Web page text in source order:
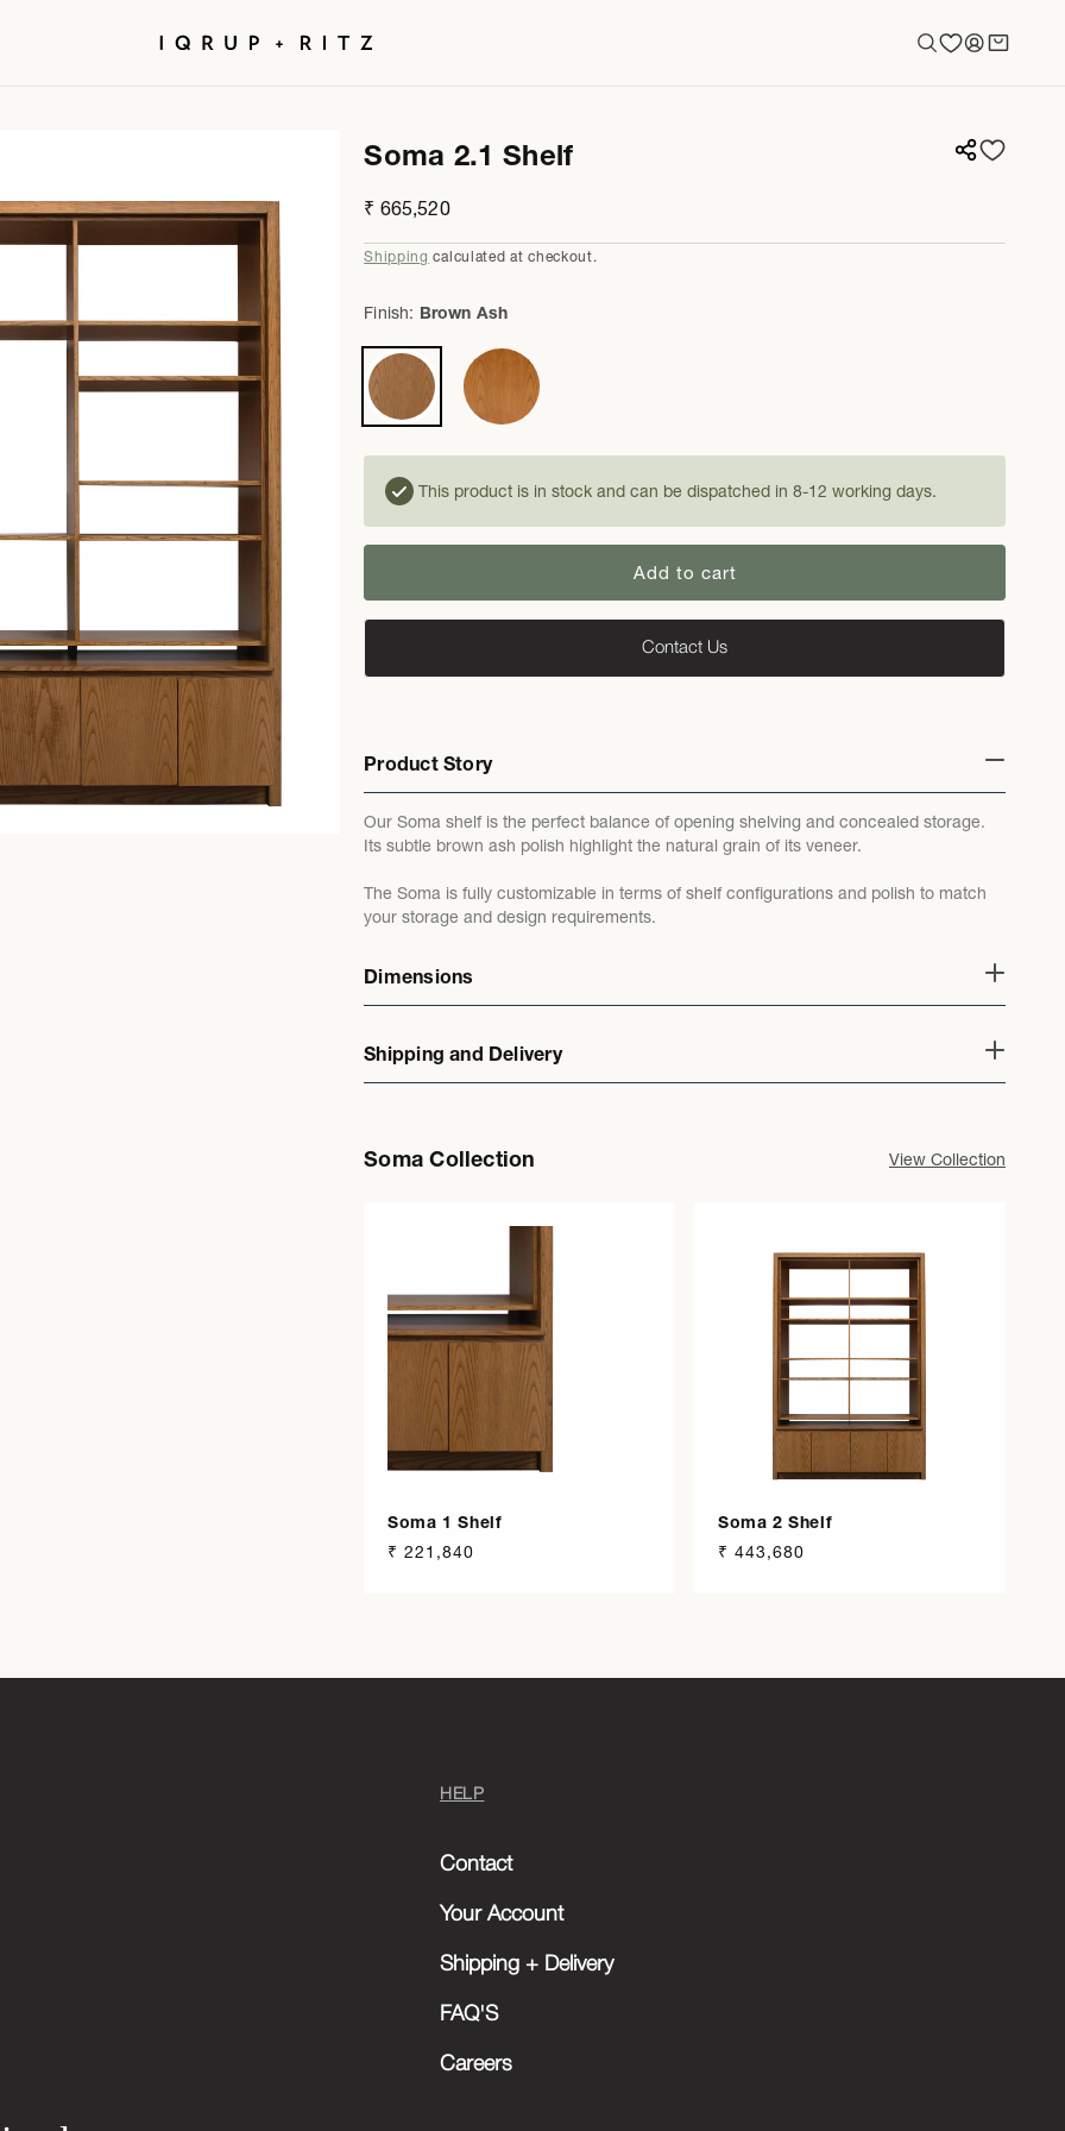
in
Cart
Soma 2.1 Shelf
Regular
price
₹ 665,520
Shipping calculated at checkout.
Finish: Brown Ash
This product is in stock and can be dispatched in 8-12 working days.
Add to cart
Contact Us
Product Story
Our Soma shelf is the perfect balance of opening shelving and concealed storage.
Its subtle brown ash polish highlight the natural grain of its veneer.
The Soma is fully customizable in terms of shelf configurations and polish to match
your storage and design requirements.
Dimensions
Shipping and Delivery
Soma Collection View Collection
Soma 1 Shelf
Regular
₹ 221,840
Soma 2 Shelf
Regular
₹ 443,680
HELP
Contact
Your Account
Shipping + Delivery
FAQ'S
Careers